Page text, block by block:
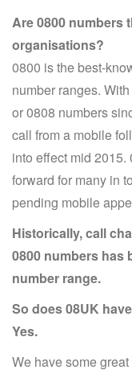
Are 0800 numbers
organisations?
0800 is the best-
number ranges.
or 0808 numbers
call from a mobile
into effect mid
forward for many in
pending mobile
Historically, call
0800 numbers has
number range.
So does 08UK
Yes.
We have some